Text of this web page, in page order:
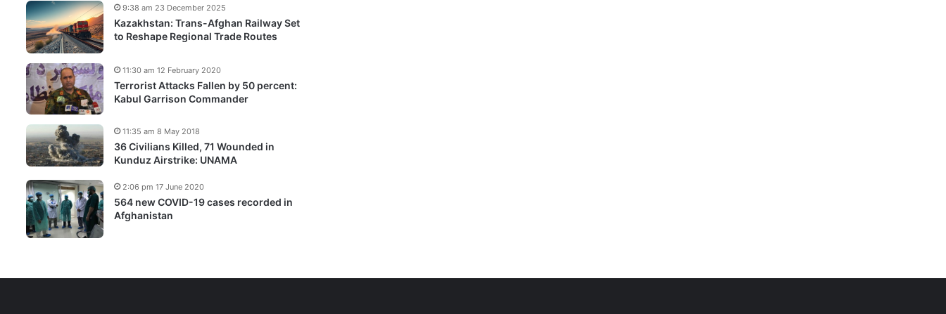
Kazakhstan: Trans-Afghan Railway Set
to Reshape Regional Trade Routes
9:38 am 23 December 2025
Terrorist Attacks Fallen by 50 percent:
Kabul Garrison Commander
11:30 am 12 February 2020
36 Civilians Killed, 71 Wounded in
Kunduz Airstrike: UNAMA
11:35 am 8 May 2018
564 new COVID-19 cases recorded in
Afghanistan
2:06 pm 17 June 2020